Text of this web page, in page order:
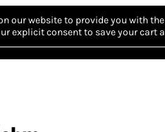
our website to provide you with
explicit consent to save your cart